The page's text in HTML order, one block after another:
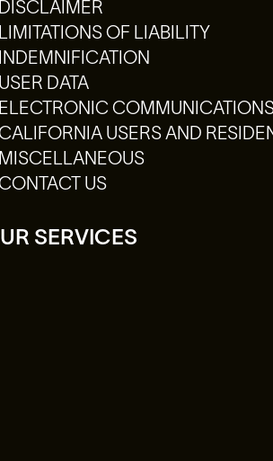
DISCLAIMER
LIMITATIONS OF LIABILITY
INDEMNIFICATION
USER DATA
ELECTRONIC
USERS AND
MISCELLANEOUS
US
SERVICES